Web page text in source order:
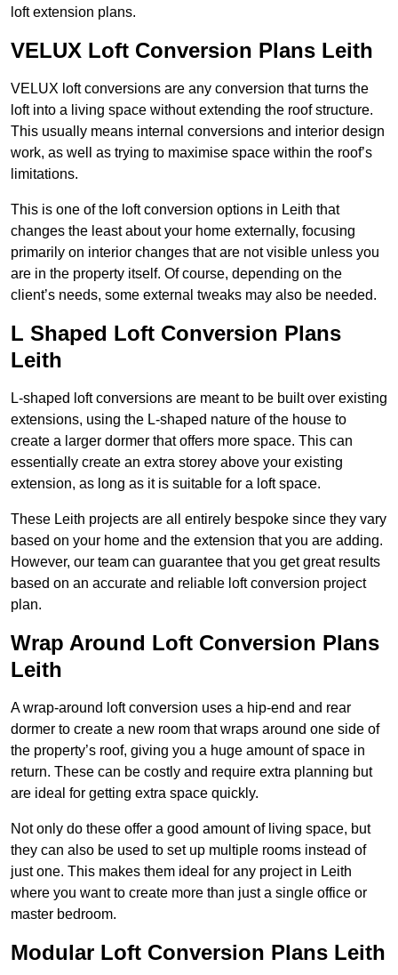
loft extension plans.
VELUX Loft Conversion Plans Leith
VELUX loft conversions are any conversion that turns the
loft into a living space without extending the roof structure.
This usually means internal conversions and interior design
work, as well as trying to maximise space within the roof’s
limitations.
This is one of the loft conversion options in Leith that
changes the least about your home externally, focusing
primarily on interior changes that are not visible unless you
are in the property itself. Of course, depending on the
client’s needs, some external tweaks may also be needed.
L Shaped Loft Conversion Plans
Leith
L-shaped loft conversions are meant to be built over existing
extensions, using the L-shaped nature of the house to
create a larger dormer that offers more space. This can
essentially create an extra storey above your existing
extension, as long as it is suitable for a loft space.
These Leith projects are all entirely bespoke since they vary
based on your home and the extension that you are adding.
However, our team can guarantee that you get great results
based on an accurate and reliable loft conversion project
plan.
Wrap Around Loft Conversion Plans
Leith
A wrap-around loft conversion uses a hip-end and rear
dormer to create a new room that wraps around one side of
the property’s roof, giving you a huge amount of space in
return. These can be costly and require extra planning but
are ideal for getting extra space quickly.
Not only do these offer a good amount of living space, but
they can also be used to set up multiple rooms instead of
just one. This makes them ideal for any project in Leith
where you want to create more than just a single office or
master bedroom.
Modular Loft Conversion Plans Leith